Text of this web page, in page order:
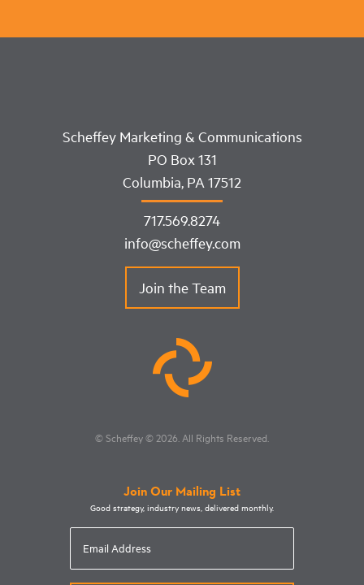
Scheffey Marketing & Communications
PO Box 131
Columbia, PA 17512
717.569.8274
info@scheffey.com
Join the Team
© Scheffey© 2026 . All Rights Reserved.
Join Our Mailing List
Good strategy, industry news, delivered monthly.